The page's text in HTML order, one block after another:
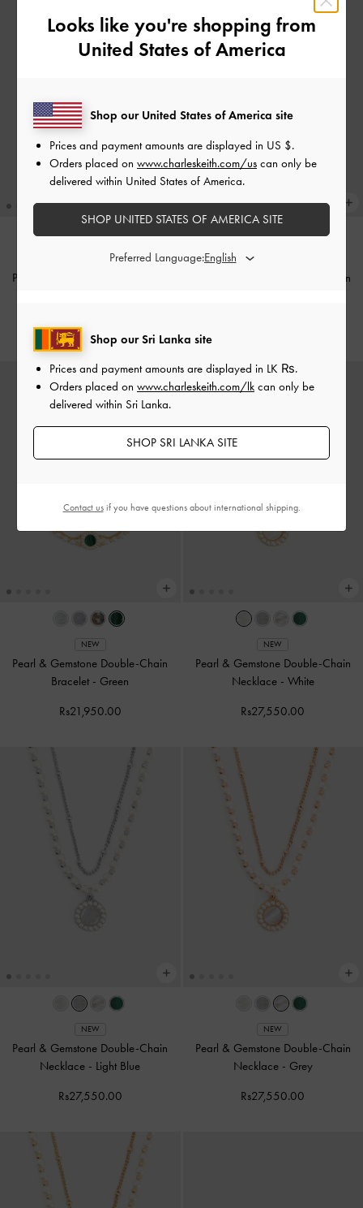
Pearl & Gemstone Double-Chain
Rs21,950.00
Pearl & Gemstone Double-Chain
NEW
Pearl & Gemstone Double-Chain
Bracelet - Green
Rs21,950.00
NEW
Pearl & Gemstone Double-Chain
Necklace - White
Rs27,550.00
NEW
Pearl & Gemstone Double-Chain
Necklace - Light Blue
Rs27,550.00
NEW
Pearl & Gemstone Double-Chain
Necklace - Grey
Rs27,550.00
Looks like you're shopping from
United States of America
Shop our Sri Lanka site
Prices and payment amounts are displayed in LK ₨.
Orders placed on www.charleskeith.com/lk can only be
delivered within Sri Lanka.
SHOP SRI LANKA SITE
Shop our United States of America site
Prices and payment amounts are displayed in US $.
Orders placed on www.charleskeith.com/us can only be
delivered within United States of America.
SHOP UNITED STATES OF AMERICA SITE
Preferred Language:
Contact usif you have questions about international shipping.